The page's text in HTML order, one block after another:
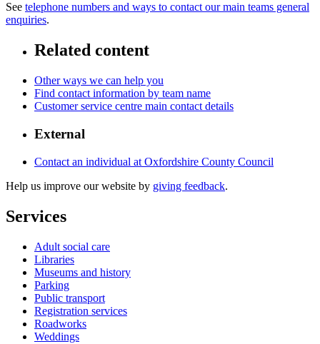
See telephone numbers and ways to contact our main teams general
enquiries.
Related content
Other ways we can help you
Find contact information by team name
Customer service centre main contact details
External
Contact an individual at Oxfordshire County Council
Help us improve our website by giving feedback.
Services
Adult social care
Libraries
Museums and history
Parking
Public transport
Registration services
Roadworks
Weddings